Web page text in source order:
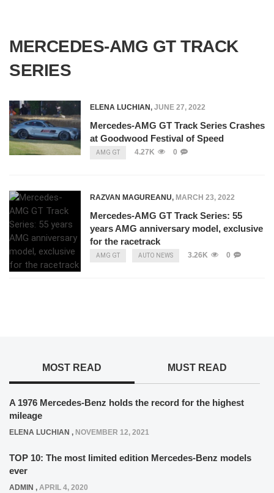
MERCEDES-AMG GT TRACK
SERIES
ELENA LUCHIAN, JUNE 27, 2022
Mercedes-AMG GT Track Series Crashes
at Goodwood Festival of Speed
AMG GT 4.27K 0
RAZVAN MAGUREANU, MARCH 23, 2022
Mercedes-AMG GT Track Series: 55
years AMG anniversary model, exclusive
for the racetrack
AMG GT AUTO NEWS 3.26K 0
MOST READ MUST READ
A 1976 Mercedes-Benz holds the record for the highest
mileage
ELENA LUCHIAN , NOVEMBER 12, 2021
TOP 10: The most limited edition Mercedes-Benz models
ever
ADMIN , APRIL 4, 2020